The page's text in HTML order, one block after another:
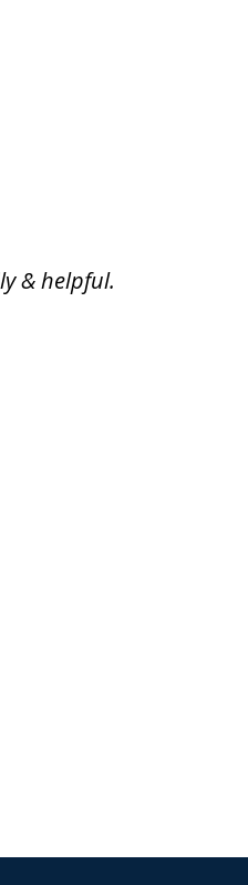
& helpful.